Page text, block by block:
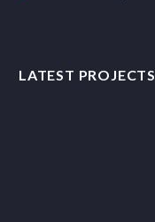
LATEST PROJECTS